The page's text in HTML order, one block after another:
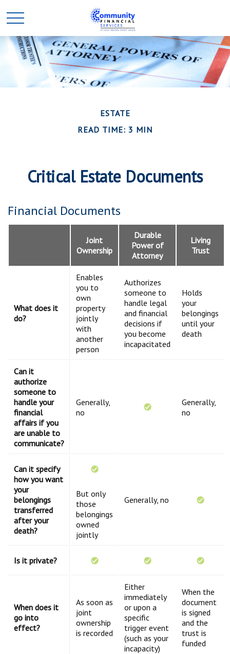
ESTATE
READ TIME: 3 MIN
Critical Estate Documents
Financial Documents
Joint
Ownership
Durable
Power of
Attorney
Living
Trust
What does it
do?
Enables
you to
own
property
jointly
with
another
person
Authorizes
someone to
handle legal
and financial
decisions if
you become
incapacitated
Holds
your
belongings
until your
death
Can it
authorize
someone to
handle your
financial
affairs if you
are unable to
communicate?
Generally,
no
Generally,
no
Can it specify
how you want
your
belongings
transferred
after your
death?
But only
those
belongings
owned
jointly
Generally, no
Is it private?
When does it
go into
effect?
As soon as
joint
ownership
is recorded
Either
immediately
or upon a
specific
trigger event
(such as your
incapacity)
When the
document
is signed
and the
trust is
funded